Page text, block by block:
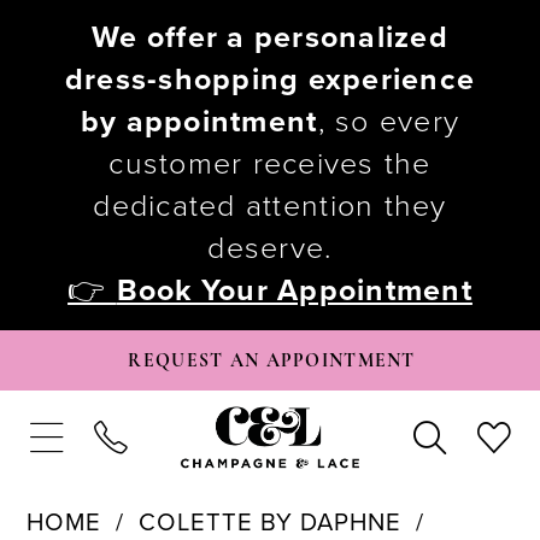
We offer a personalized
dress-shopping experience
by appointment, so every
customer receives the
dedicated attention they
deserve.
👉 Book Your Appointment
REQUEST AN APPOINTMENT
HOME
COLETTE BY DAPHNE